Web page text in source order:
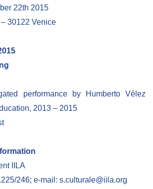
22th 2015
30122 Venice
performance by Humberto Vélez
2013 – 2015
IILA
246; e-mail: s.culturale@iila.org